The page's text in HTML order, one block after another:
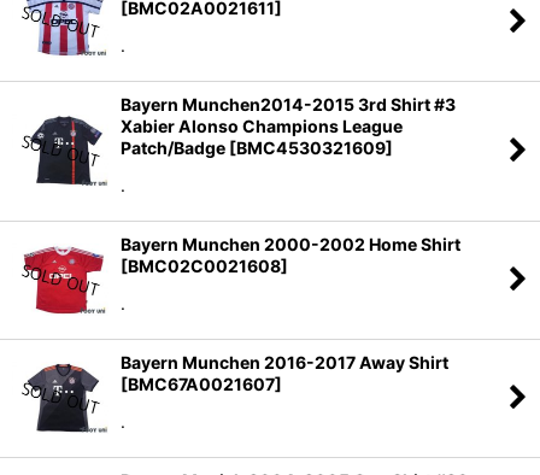
[BMC02A0021611]
.
Bayern Munchen2014-2015 3rd Shirt #3
Xabier Alonso Champions League
Patch/Badge [BMC4530321609]
.
Bayern Munchen 2000-2002 Home Shirt
[BMC02C0021608]
.
Bayern Munchen 2016-2017 Away Shirt
[BMC67A0021607]
.